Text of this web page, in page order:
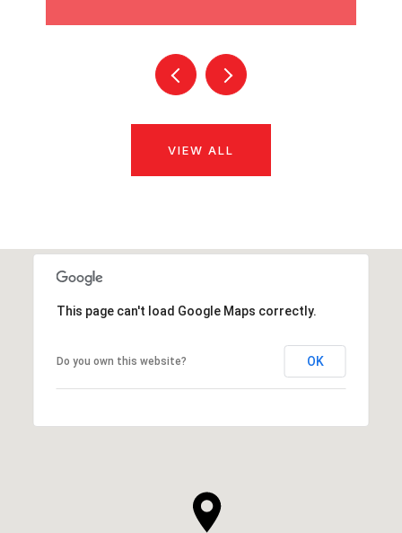
VIEW ALL
This page can't load Google Maps correctly.
Do you own this website? OK